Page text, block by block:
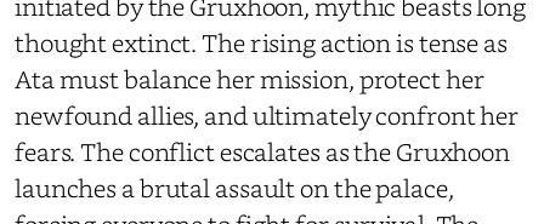
thought extinct. The rising action is tense as
Ata must balance her mission, protect her
newfound allies, and ultimately confront her
fears. The conflict escalates as the Gruxhoon
launches a brutal assault on the palace,